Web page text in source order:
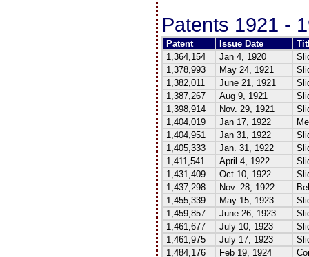
Patents 1921 -
Patent Issue Date
1,364,154
Jan 4, 1920
1,378,993
May 24, 1921
1,382,011
June 21, 1921
1,387,267
Aug 9, 1921
1,398,914
Nov. 29, 1921
1,404,019
Jan 17, 1922
1,404,951
Jan 31, 1922
1,405,333
Jan. 31, 1922
1,411,541
April 4, 1922
1,431,409
Oct 10, 1922
1,437,298
Nov. 28, 1922
1,455,339
May 15, 1923
1,459,857
June 26, 1923
1,461,677
July 10, 1923
1,461,975
July 17, 1923
1,484,176
Feb 19, 1924